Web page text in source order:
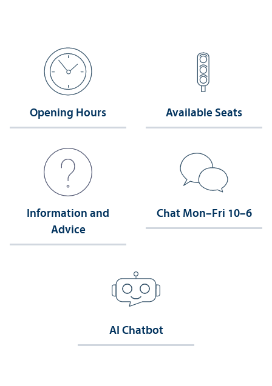
Opening Hours Available Seats
Information and
Advice
Chat Mon–Fri 10–6
AI Chatbot